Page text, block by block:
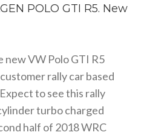
POLO GTI R5. New
new VW Polo GTI R5
rally car based
to see this rally
turbo charged
half of 2018 WRC